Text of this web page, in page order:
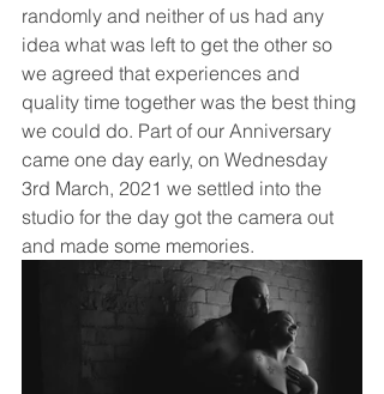
randomly and neither of us had any
idea what was left to get the other so
we agreed that experiences and
quality time together was the best thing
we could do. Part of our Anniversary
came one day early, on Wednesday
3rd March, 2021 we settled into the
studio for the day got the camera out
and made some memories.